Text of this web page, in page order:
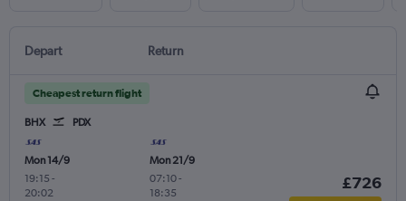
Depart Return
Cheapest return flight
BHX PDX
Mon 14/9
19:15 -
20:02
Mon 21/9
07:10-
18:35
£726